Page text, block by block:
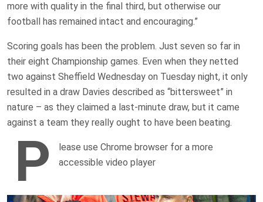
more with quality in the final third, but otherwise our
football has remained intact and encouraging.”
Scoring goals has been the problem. Just seven so far in
their eight Championship games. Even when they netted
two against Sheffield Wednesday on Tuesday night, it only
resulted in a draw Davies described as “bittersweet” in
nature – as they claimed a last-minute draw, but it came
against a team they really ought to have been beating.
P
lease use Chrome browser for a more
accessible video player